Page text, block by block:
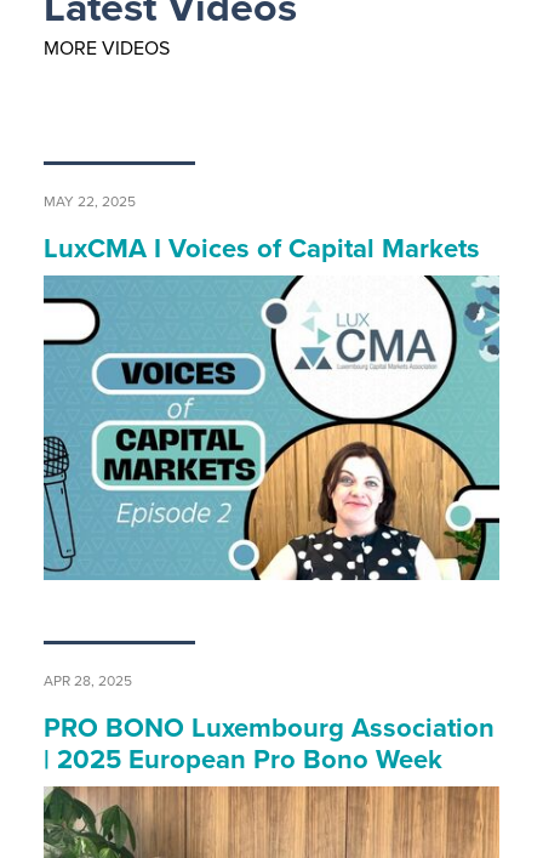
MORE VIDEOS
MAY 22, 2025
LuxCMA I Voices of Capital Markets
APR 28, 2025
PRO BONO Luxembourg Association
| 2025 European Pro Bono Week